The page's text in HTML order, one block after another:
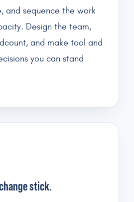
and sequence the work
Design the team,
and make tool and
you can stand
stick.